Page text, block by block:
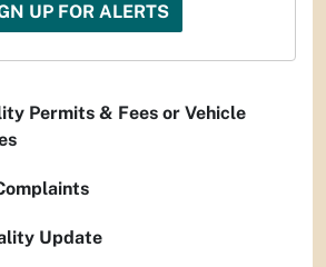
UP FOR ALERTS
Permits & Fees or Vehicle
Update